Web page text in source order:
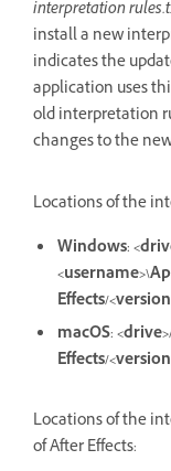
interpretation
install a new
indicates the
application uses
old interpretation
changes to the
Locations of the
Windows:
Effects/
macOS:
Effects/
Locations of the
of After Effects: